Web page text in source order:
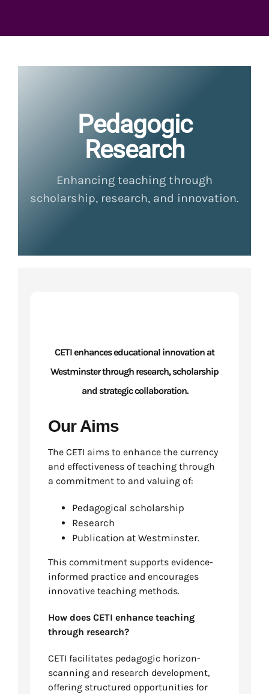
Pedagogic
Research
Enhancing teaching through
scholarship, research, and innovation.
CETI enhances educational innovation at
Westminster through research, scholarship
and strategic collaboration.
Our Aims
The CETI aims to enhance the currency
and effectiveness of teaching through
a commitment to and valuing of:
Pedagogical scholarship
Research
Publication at Westminster.
This commitment supports evidence-
informed practice and encourages
innovative teaching methods.
How does CETI enhance teaching
through research?
CETI facilitates pedagogic horizon-
scanning and research development,
offering structured opportunities for